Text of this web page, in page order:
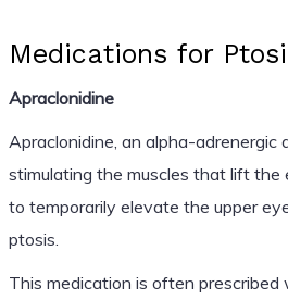
Medications for
Apraclonidine
Apraclonidine, an alpha-adrenergic
stimulating the muscles that lift the
to temporarily elevate the upper
ptosis.
This medication is often